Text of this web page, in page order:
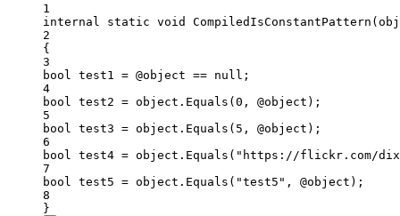
1
internal
static void CompiledIsConstantPattern (
2
{
3
bool
test1 = @object == null ;
4
bool
test2 = object . Equals ( 0 , @object);
5
bool
test3 = object . Equals ( 5 , @object);
6
bool
test4 = object . Equals ( "https://flickr.com/
7
bool
test5 = object . Equals ( "test5" , @object);
8
}